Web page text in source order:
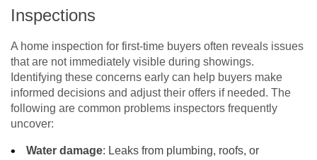
Inspections
A home inspection for first-time buyers often reveals issues
that are not immediately visible during showings.
Identifying these concerns early can help buyers make
informed decisions and adjust their offers if needed. The
following are common problems inspectors frequently
uncover:
Water damage: Leaks from plumbing, roofs, or